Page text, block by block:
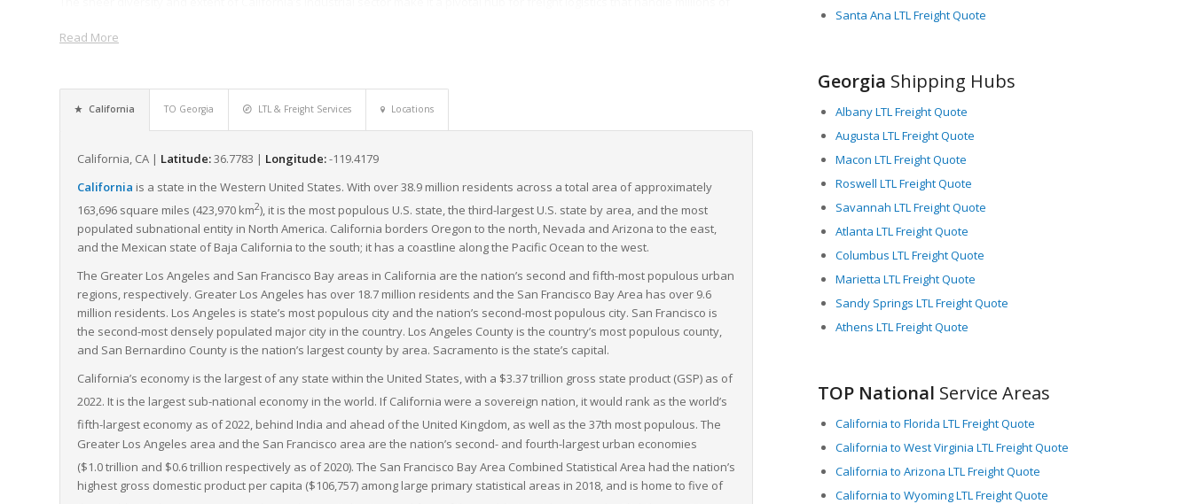
agriculture, automotive, and film production, rely heavily on the state’s capable LTL freight infrastructure for supply chain
Moreover, California’s strong commitment to environmental sustainability extends into the world of freight. It has enacted strict
emissions standards and has a growing fleet of electric and hybrid vehicles, which align with companies’ objectives of a greener
In summary, California’s advantageous location, extensive and varied infrastructure, a vast industrial sector, and environmental
leadership make it a compelling state for the moving of LTL freight – a critical backbone to commerce and industry in the region
and beyond.
Read More
California TO Georgia LTL & Freight Services Locations
California, CA | Latitude:36.7783 | Longitude:-119.4179
California is a state in the Western United States. With over 38.9 million residents across a total area of approximately
163,696 square miles (423,970 km2), it is the most populous U.S. state, the third-largest U.S. state by area, and the most
populated subnational entity in North America. California borders Oregon to the north, Nevada and Arizona to the east,
and the Mexican state of Baja California to the south; it has a coastline along the Pacific Ocean to the west.
The Greater Los Angeles and San Francisco Bay areas in California are the nation’s second and fifth-most populous urban
regions, respectively. Greater Los Angeles has over 18.7 million residents and the San Francisco Bay Area has over 9.6
million residents. Los Angeles is state’s most populous city and the nation’s second-most populous city. San Francisco is
the second-most densely populated major city in the country. Los Angeles County is the country’s most populous county,
and San Bernardino County is the nation’s largest county by area. Sacramento is the state’s capital.
California’s economy is the largest of any state within the United States, with a $3.37 trillion gross state product (GSP) as of
2022. It is the largest sub-national economy in the world. If California were a sovereign nation, it would rank as the world’s
fifth-largest economy as of 2022, behind India and ahead of the United Kingdom, as well as the 37th most populous. The
Greater Los Angeles area and the San Francisco area are the nation’s second- and fourth-largest urban economies
($1.0trillion and $0.6trillion respectively as of 2020). The San Francisco Bay Area Combined Statistical Area had the nation’s
highest gross domestic product per capita ($106,757) among large primary statistical areas in 2018, and is home to five of
Santa Ana LTL Freight Quote
Georgia Shipping Hubs
Albany LTL Freight Quote
Augusta LTL Freight Quote
Macon LTL Freight Quote
Roswell LTL Freight Quote
Savannah LTL Freight Quote
Atlanta LTL Freight Quote
Columbus LTL Freight Quote
Marietta LTL Freight Quote
Sandy Springs LTL Freight Quote
Athens LTL Freight Quote
TOP National Service Areas
California to Florida LTL Freight Quote
California to West Virginia LTL Freight Quote
California to Arizona LTL Freight Quote
California to Wyoming LTL Freight Quote